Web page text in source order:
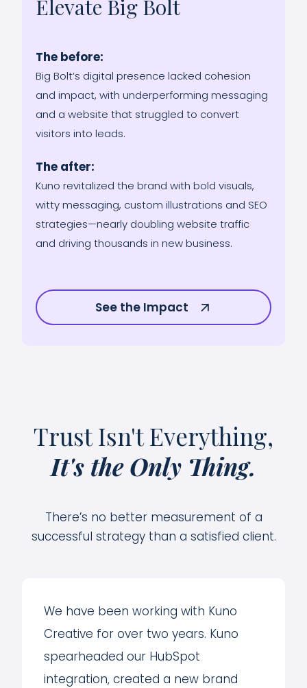
Elevate Big Bolt
The before:
Big Bolt’s digital presence lacked cohesion
and impact, with underperforming messaging
and a website that struggled to convert
visitors into leads.
The after:
Kuno revitalized the brand with bold visuals,
witty messaging, custom illustrations and SEO
strategies—nearly doubling website traffic
and driving thousands in new business.
See the Impact
Trust Isn't Everything,
It's the Only Thing.
There’s no better measurement of a
successful strategy than a satisfied client.
We have been working with Kuno
Creative for over two years. Kuno
spearheaded our HubSpot
integration, created a new brand